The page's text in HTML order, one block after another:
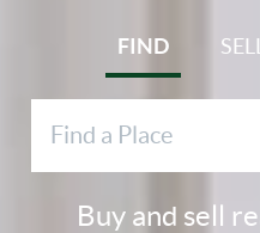
FIND SELL
Buy and sell